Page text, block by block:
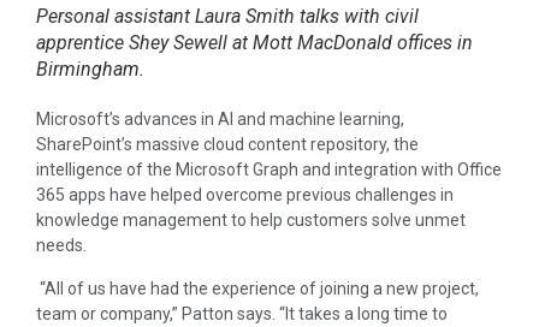
Personal assistant Laura Smith talks with civil
apprentice Shey Sewell at Mott MacDonald offices in
Birmingham.
Microsoft’s advances in AI and machine learning,
SharePoint’s massive cloud content repository, the
intelligence of the Microsoft Graph and integration with Office
365 apps have helped overcome previous challenges in
knowledge management to help customers solve unmet
needs.
“All of us have had the experience of joining a new project,
team or company,” Patton says. “It takes a long time to